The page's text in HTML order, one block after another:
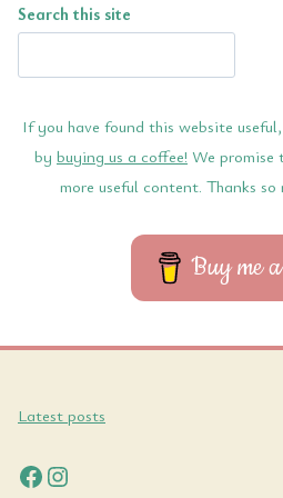
Search this site
If you have found this website
by buying us a coffee! We
more useful content. Thanks
Buy me
Latest posts
Facebook
Instagram